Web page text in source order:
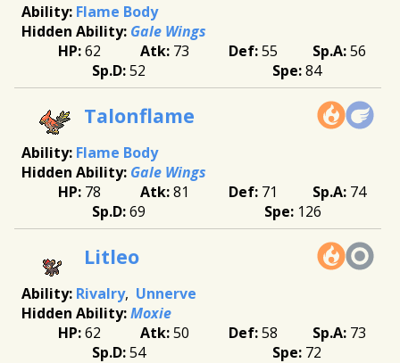
Flame Body
Gale Wings
62
73 55
56
52
84
Talonflame
Flame Body
Gale Wings
78
81 71
74
69
126
Litleo
Rivalry Unnerve
Moxie
62
50 58
73
54
72